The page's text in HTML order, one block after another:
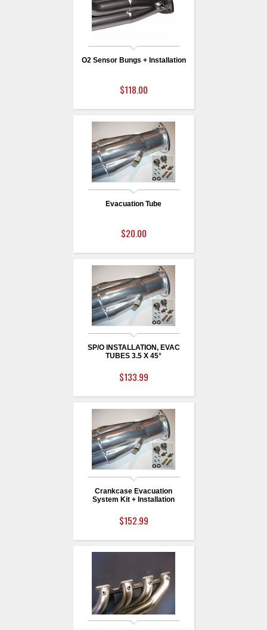
O2 Sensor Bungs + Installation
$118.00
Evacuation Tube
$20.00
SP/O INSTALLATION, EVAC
TUBES 3.5 X 45°
$133.99
Crankcase Evacuation
System Kit + Installation
$152.99